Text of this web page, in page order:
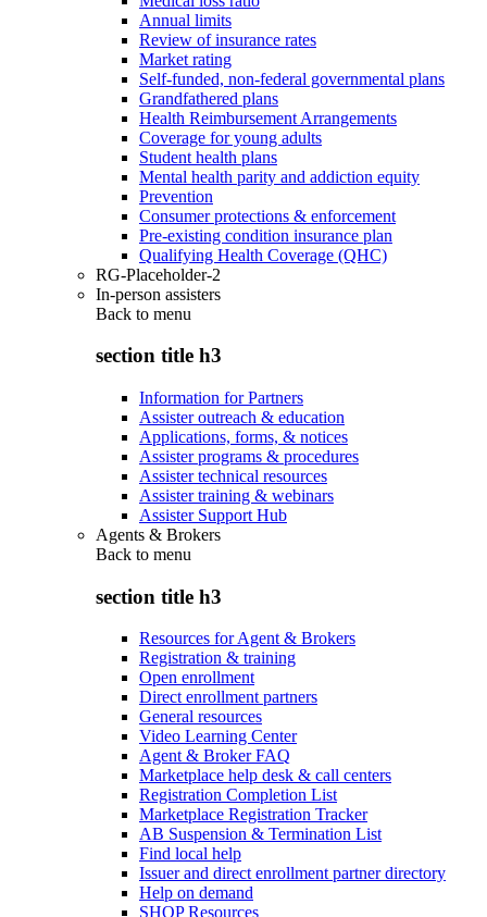
Annual limits
Review of insurance rates
Market rating
Self-funded, non-federal governmental plans
Grandfathered plans
Health Reimbursement Arrangements
Coverage for young adults
Student health plans
Mental health parity and addiction equity
Prevention
Consumer protections & enforcement
Pre-existing condition insurance plan
Qualifying Health Coverage (QHC)
RG-Placeholder-2
In-person assisters
Back to menu
section title h3
Information for Partners
Assister outreach & education
Applications, forms, & notices
Assister programs & procedures
Assister technical resources
Assister training & webinars
Assister Support Hub
Agents & Brokers
Back to menu
section title h3
Resources for Agent & Brokers
Registration & training
Open enrollment
Direct enrollment partners
General resources
Video Learning Center
Agent & Broker FAQ
Marketplace help desk & call centers
Registration Completion List
Marketplace Registration Tracker
AB Suspension & Termination List
Find local help
Issuer and direct enrollment partner directory
Help on demand
SHOP Resources